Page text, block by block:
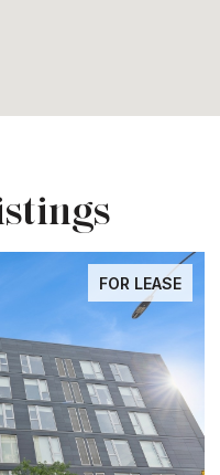
FOR LEASE